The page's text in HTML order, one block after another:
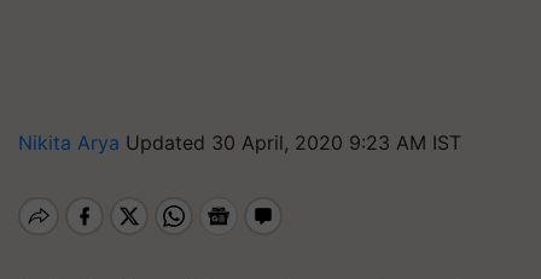
Nikita Arya Updated 30 April, 2020 9:23 AM IST